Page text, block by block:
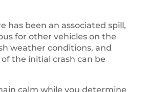
has been an associated spill,
for other vehicles on the
weather conditions, and
the initial crash can be
calm while you determine